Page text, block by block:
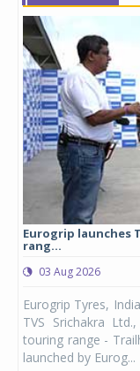
Eurogrip launches
rang...
03 Aug 2026
Eurogrip Tyres,
TVS Srichakra
touring range -
launched by Eurog...